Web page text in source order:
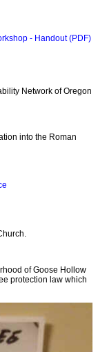
- Handout (PDF)
Network of Oregon
into the Roman
of Goose Hollow
protection law which